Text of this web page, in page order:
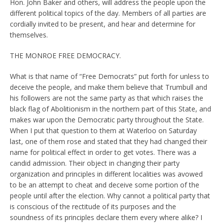
Hon. John Baker and others, will address the people upon the
different political topics of the day. Members of all parties are
cordially invited to be present, and hear and determine for
themselves.
THE MONROE FREE DEMOCRACY.
What is that name of “Free Democrats” put forth for unless to
deceive the people, and make them believe that Trumbull and
his followers are not the same party as that which raises the
black flag of Abolitionism in the northern part of this State, and
makes war upon the Democratic party throughout the State.
When I put that question to them at Waterloo on Saturday
last, one of them rose and stated that they had changed their
name for political effect in order to get votes. There was a
candid admission. Their object in changing their party
organization and principles in different localities was avowed
to be an attempt to cheat and deceive some portion of the
people until after the election. Why cannot a political party that
is conscious of the rectitude of its purposes and the
soundness of its principles declare them every where alike? I